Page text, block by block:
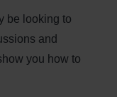
be looking to
and
you how to